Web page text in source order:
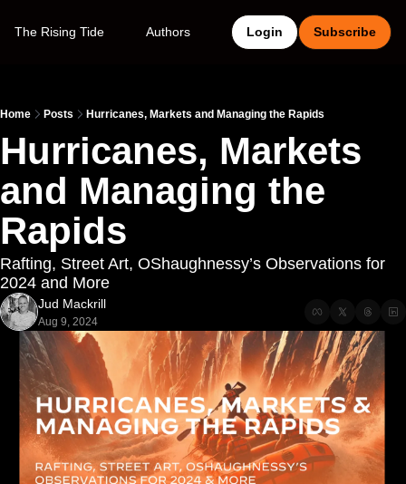
The Rising Tide Authors Login Subscribe
Home Posts Hurricanes, Markets and Managing the Rapids
Hurricanes, Markets
and Managing the
Rapids
Rafting, Street Art, OShaughnessy’s Observations for
2024 and More
Jud Mackrill
Aug 9, 2024